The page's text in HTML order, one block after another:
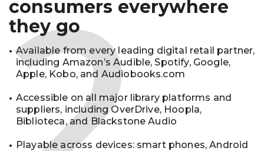
consumers everywhere
they go
Available from every leading digital retail partner,
including Amazon’s Audible, Spotify, Google,
Apple, Kobo, and Audiobooks.com
Accessible on all major library platforms and
suppliers, including OverDrive, Hoopla,
Biblioteca, and Blackstone Audio
Playable across devices: smart phones, Android